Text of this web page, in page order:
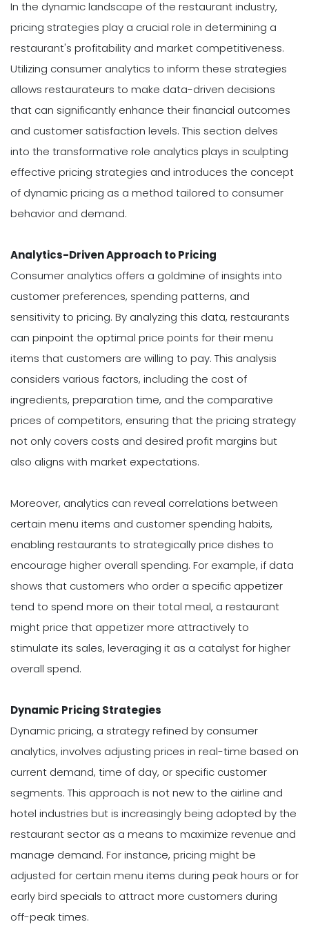
In the dynamic landscape of the restaurant industry,
pricing strategies play a crucial role in determining a
restaurant's profitability and market competitiveness.
Utilizing consumer analytics to inform these strategies
allows restaurateurs to make data-driven decisions
that can significantly enhance their financial outcomes
and customer satisfaction levels. This section delves
into the transformative role analytics plays in sculpting
effective pricing strategies and introduces the concept
of dynamic pricing as a method tailored to consumer
behavior and demand.
Analytics-Driven Approach to Pricing
Consumer analytics offers a goldmine of insights into
customer preferences, spending patterns, and
sensitivity to pricing. By analyzing this data, restaurants
can pinpoint the optimal price points for their menu
items that customers are willing to pay. This analysis
considers various factors, including the cost of
ingredients, preparation time, and the comparative
prices of competitors, ensuring that the pricing strategy
not only covers costs and desired profit margins but
also aligns with market expectations.
Moreover, analytics can reveal correlations between
certain menu items and customer spending habits,
enabling restaurants to strategically price dishes to
encourage higher overall spending. For example, if data
shows that customers who order a specific appetizer
tend to spend more on their total meal, a restaurant
might price that appetizer more attractively to
stimulate its sales, leveraging it as a catalyst for higher
overall spend.
Dynamic Pricing Strategies
Dynamic pricing, a strategy refined by consumer
analytics, involves adjusting prices in real-time based on
current demand, time of day, or specific customer
segments. This approach is not new to the airline and
hotel industries but is increasingly being adopted by the
restaurant sector as a means to maximize revenue and
manage demand. For instance, pricing might be
adjusted for certain menu items during peak hours or for
early bird specials to attract more customers during
off-peak times.